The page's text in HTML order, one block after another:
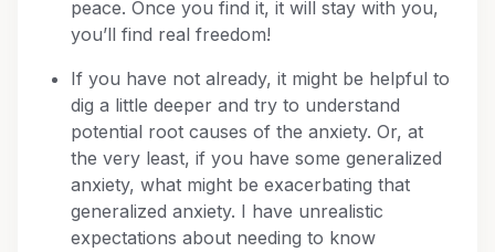
peace. Once you find it, it will stay with you,
you’ll find real freedom!
If you have not already, it might be helpful to
dig a little deeper and try to understand
potential root causes of the anxiety. Or, at
the very least, if you have some generalized
anxiety, what might be exacerbating that
generalized anxiety. I have unrealistic
expectations about needing to know